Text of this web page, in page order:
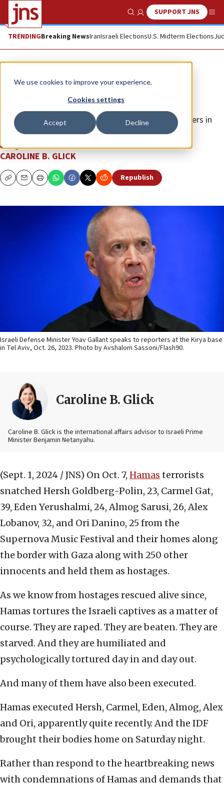
We use cookies to improve your experience.
Cookies settings
Accept Decline
Show SearchSUPPORT JNS
TRENDINGBreaking NewsIranIsraeli ElectionsU.S. Midterm Elections
Opinion Column
Sinwar’s Israeli accomplices
The generals, the left’s political leaders and the rioters in
the streets are all playing the roles the Hamas chief
assigned them.
CAROLINE B. GLICK
CopyEmailPrint Republish
Israeli Defense Minister Yoav Gallant speaks to reporters at the Kirya base
in Tel Aviv, Oct. 26, 2023. Photo by Avshalom Sassoni/Flash90.
Caroline B. Glick
Caroline B. Glick is the international affairs advisor to Israeli Prime
Minister Benjamin Netanyahu.
(Sept. 1, 2024 / JNS) On Oct. 7, Hamas terrorists
snatched Hersh Goldberg-Polin, 23, Carmel Gat,
39, Eden Yerushalmi, 24, Almog Sarusi, 26, Alex
Lobanov, 32, and Ori Danino, 25 from the
Supernova Music Festival and their homes along
the border with Gaza along with 250 other
innocents and held them as hostages.
As we know from hostages rescued alive since,
Hamas tortures the Israeli captives as a matter of
course. They are raped. They are beaten. They are
starved. And they are humiliated and
psychologically tortured day in and day out.
And many of them have also been executed.
Hamas executed Hersh, Carmel, Eden, Almog, Alex
and Ori, apparently quite recently. And the IDF
brought their bodies home on Saturday night.
Rather than respond to the heartbreaking news
with condemnations of Hamas and demands that